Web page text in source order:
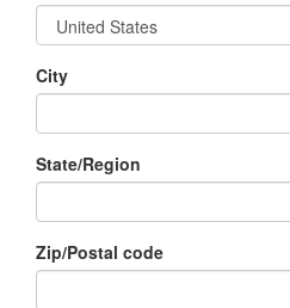
City
State/Region
Zip/Postal code